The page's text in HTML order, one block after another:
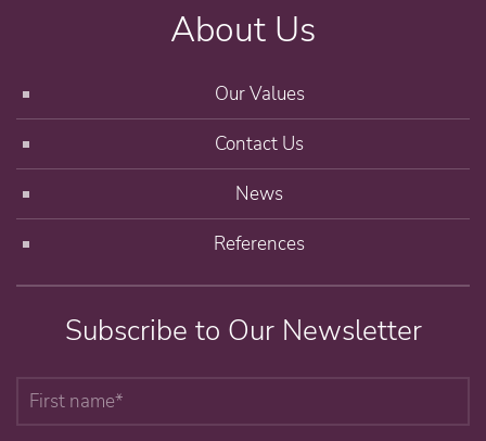
About Us
Our Values
Contact Us
News
References
Subscribe to Our Newsletter